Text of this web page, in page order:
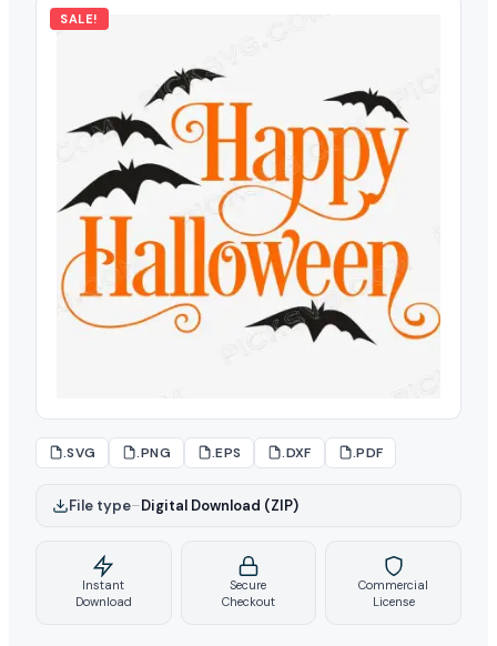
SALE!
.SVG .PNG .EPS .DXF .PDF
File type–Digital Download (ZIP)
Instant
Download
Secure
Checkout
Commercial
License